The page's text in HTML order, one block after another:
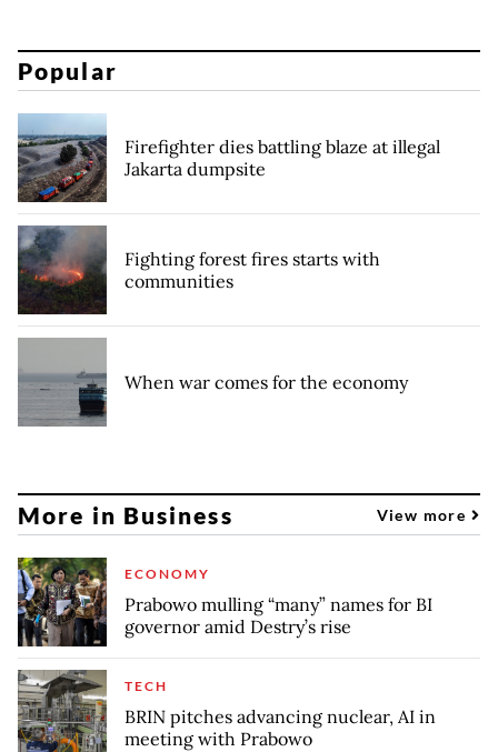
Popular
Firefighter dies battling blaze at illegal
Jakarta dumpsite
Fighting forest fires starts with
communities
When war comes for the economy
More in Business View more
ECONOMY
Prabowo mulling “many” names for BI
governor amid Destry’s rise
TECH
BRIN pitches advancing nuclear, AI in
meeting with Prabowo